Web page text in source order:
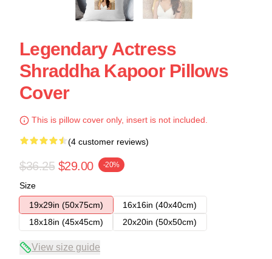
Legendary Actress
Shraddha Kapoor Pillows
Cover
This is pillow cover only, insert is not included.
(4 customer reviews)
$36.25 $29.00 -20%
Size
19x29in (50x75cm)
16x16in (40x40cm)
18x18in (45x45cm)
20x20in (50x50cm)
View size guide